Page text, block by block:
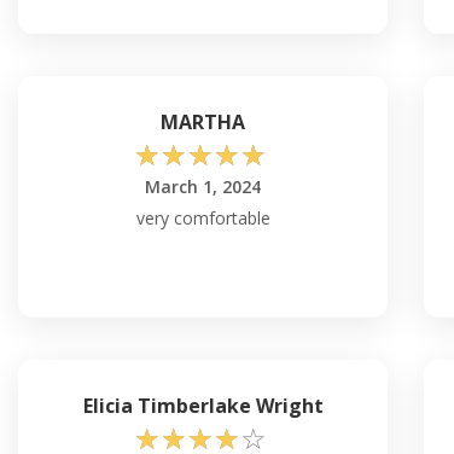
MARTHA
☆☆☆☆☆
March 1, 2024
very comfortable
Elicia Timberlake Wright
☆☆☆☆☆